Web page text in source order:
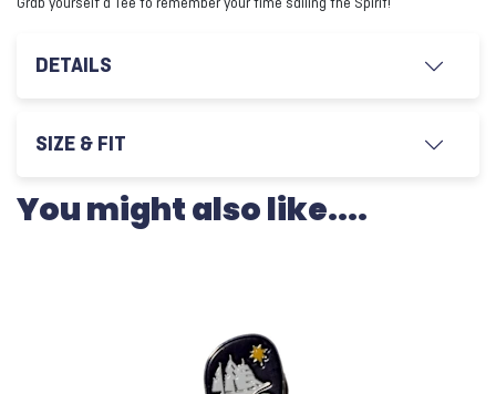
Grab yourself a Tee to remember your time sailing the Spirit!
DETAILS
SIZE & FIT
You might also like....